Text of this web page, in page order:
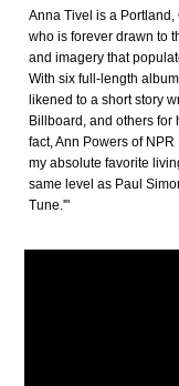
Anna Tivel is a
who is forever drawn to
and imagery that
With six full-length
likened to a short story
Billboard, and others for
fact, Ann Powers of
my absolute favorite
same level as Paul
Tune.'"